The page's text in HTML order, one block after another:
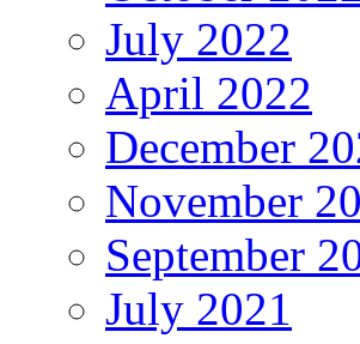
July 2022
April 2022
December
November
September
July 2021